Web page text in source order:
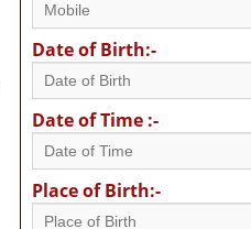
Date of Birth:-
Date of Time :-
Place of Birth:-